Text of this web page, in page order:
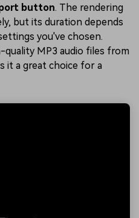
button. The rendering
but its duration depends
you've chosen.
quality MP3 audio files from
it a great choice for a